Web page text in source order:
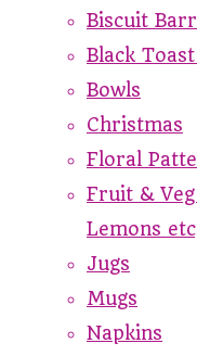
Biscuit
Black
Bowls
Christmas
Floral
Fruit &
Lemons
Jugs
Mugs
Napkins